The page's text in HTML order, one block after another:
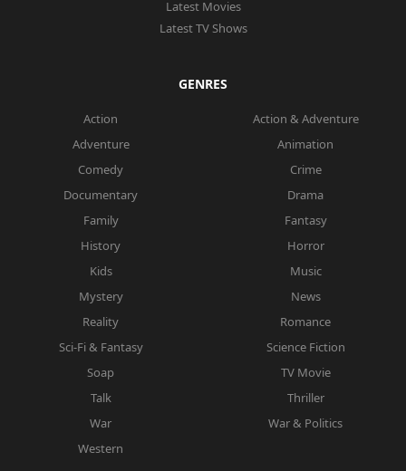
Latest Movies
Latest TV Shows
GENRES
Action
Action & Adventure
Adventure
Animation
Comedy
Crime
Documentary
Drama
Family
Fantasy
History
Horror
Kids
Music
Mystery
News
Reality
Romance
Sci-Fi & Fantasy
Science Fiction
Soap
TV Movie
Talk
Thriller
War
War & Politics
Western